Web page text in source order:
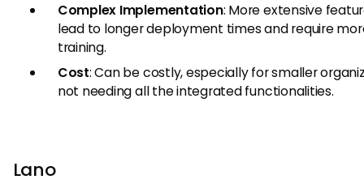
Complex Implementation: More extensive
lead to longer deployment times and require
training.
Cost: Can be costly, especially for smaller
not needing all the integrated functionalities.
Lano